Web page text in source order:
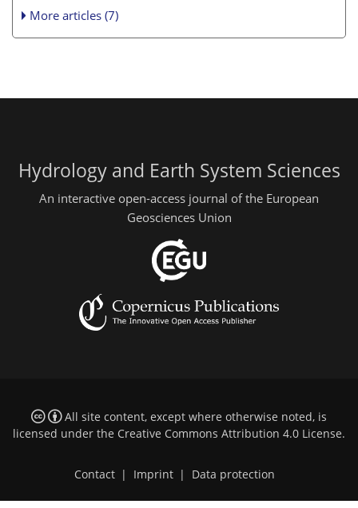
More articles (7)
Hydrology and Earth System Sciences
An interactive open-access journal of the European
Geosciences Union
All site content, except where otherwise noted, is
licensed under the Creative Commons Attribution 4.0 License.
Contact | Imprint | Data protection